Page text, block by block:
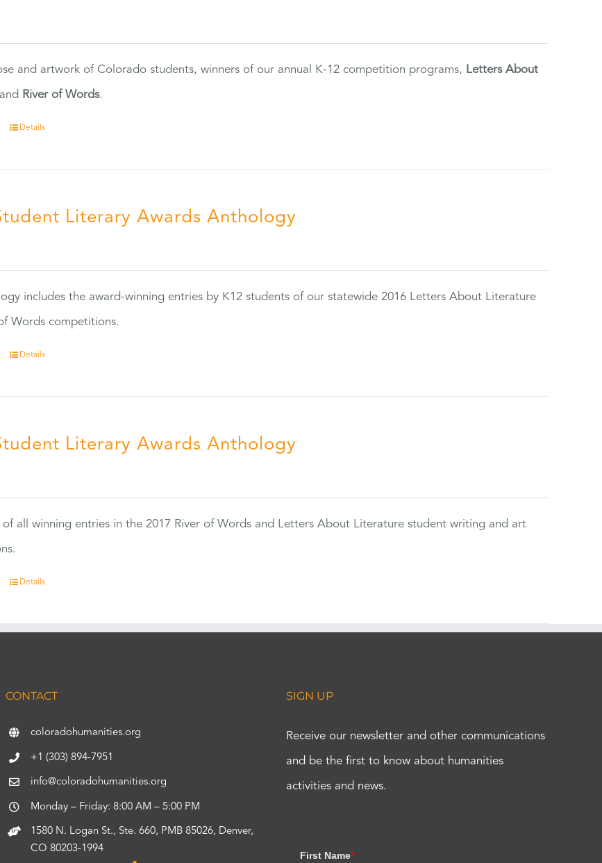
and artwork of Colorado students, winners of our annual K-12 competition programs, Letters About
River of Words.
Details
Literary Awards Anthology
includes the award-winning entries by K12 students of our statewide 2016 Letters About Literature
Words competitions.
Details
Literary Awards Anthology
all winning entries in the 2017 River of Words and Letters About Literature student writing and art
Details
CONTACT
coloradohumanities.org
+1 (303) 894-7951
info@coloradohumanities.org
Monday – Friday: 8:00 AM – 5:00 PM
1580 N. Logan St., Ste. 660, PMB 85026, Denver,
CO 80203-1994
SIGN UP
Receive our newsletter and other communications
and be the first to know about humanities
activities and news.
First Name*